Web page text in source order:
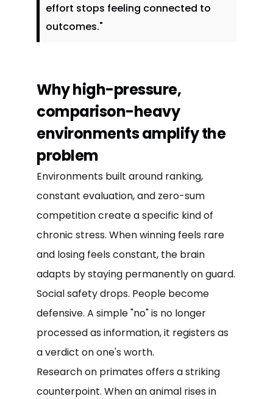
effort stops feeling connected to
outcomes."
Why high-pressure,
comparison-heavy
environments amplify the
problem
Environments built around ranking,
constant evaluation, and zero-sum
competition create a specific kind of
chronic stress. When winning feels rare
and losing feels constant, the brain
adapts by staying permanently on guard.
Social safety drops. People become
defensive. A simple "no" is no longer
processed as information, it registers as
a verdict on one's worth.
Research on primates offers a striking
counterpoint. When an animal rises in